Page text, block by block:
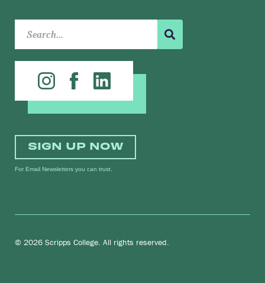
SIGN UP NOW
For Email Newsletters you can trust.
© 2026 Scripps College. All rights reserved.